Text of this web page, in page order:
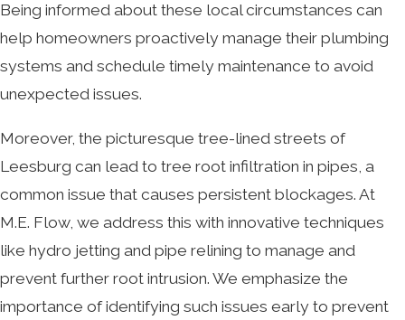
Being informed about these local circumstances can
help homeowners proactively manage their plumbing
systems and schedule timely maintenance to avoid
unexpected issues.
Moreover, the picturesque tree-lined streets of
Leesburg can lead to tree root infiltration in pipes, a
common issue that causes persistent blockages. At
M.E. Flow, we address this with innovative techniques
like hydro jetting and pipe relining to manage and
prevent further root intrusion. We emphasize the
importance of identifying such issues early to prevent